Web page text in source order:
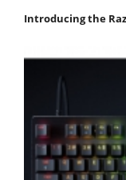
Introducing the